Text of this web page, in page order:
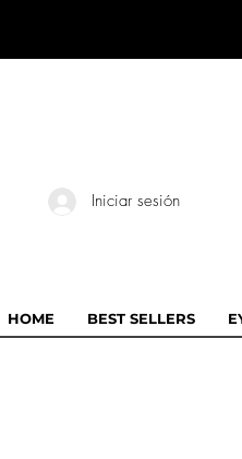
Iniciar sesión
HOME BEST SELLERS